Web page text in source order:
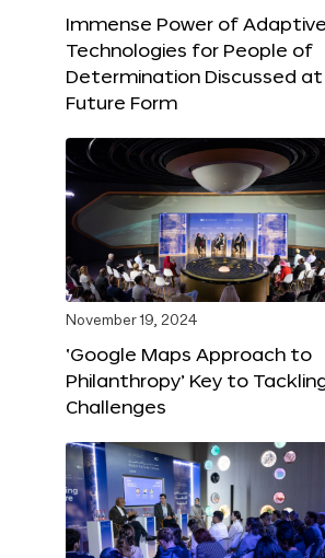
Immense Power of Adaptive
Technologies for People of
Determination Discussed at
Future Form
November 19, 2024
‘Google Maps Approach to
Philanthropy’ Key to
Challenges